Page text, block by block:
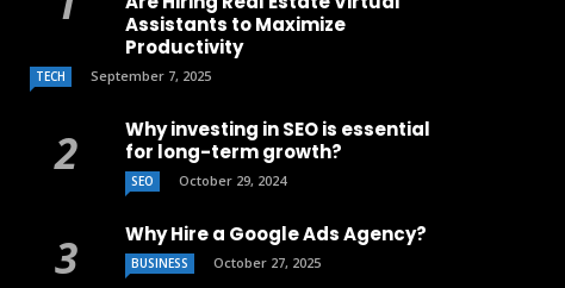
Assistants to Maximize
Productivity
TECH September 7, 2025
Why investing in SEO is essential
for long-term growth?
SEO October 29, 2024
Why Hire a Google Ads Agency?
BUSINESS October 27, 2025